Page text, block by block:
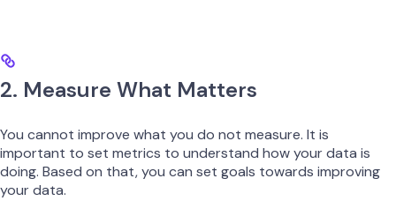
2. Measure What Matters
You cannot improve what you do not measure. It is
important to set metrics to understand how your data is
doing. Based on that, you can set goals towards improving
your data.